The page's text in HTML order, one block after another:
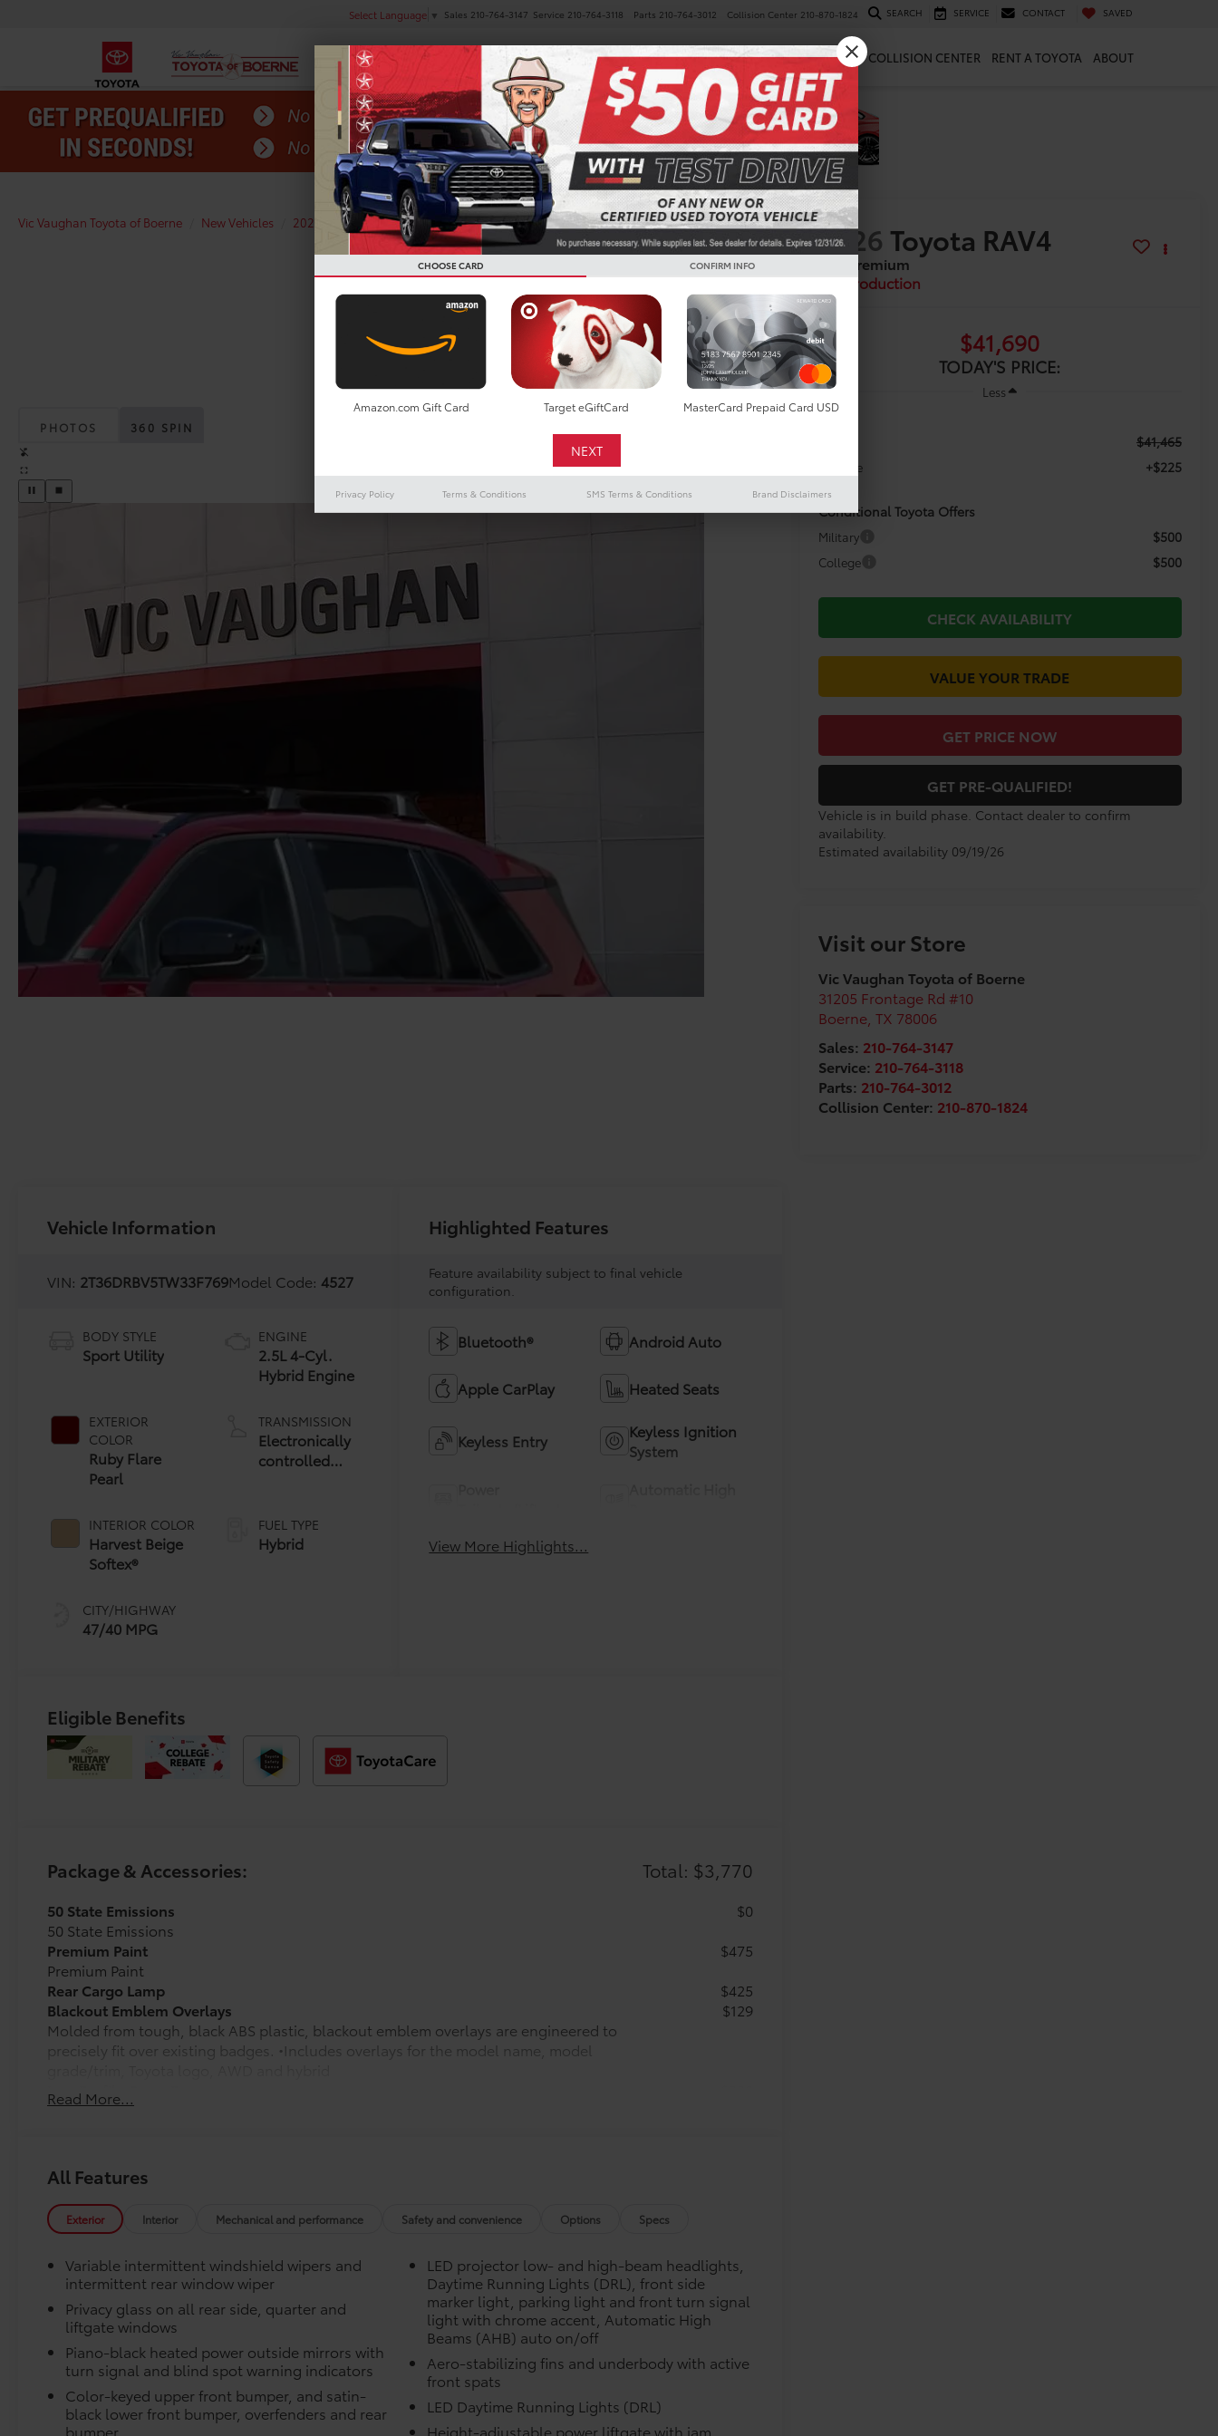
Select Language ▼ Sales 210-764-3147 Service 210-764-3118 Parts 210-764-3012 Collision Center 210-870-1824 SEARCH SERVICE CONTACT SAVED
NEW PRE-OWNED SPECIALS FINANCE SERVICE & PARTS COLLISION CENTER RENT A TOYOTA ABOUT
Vic Vaughan Toyota of Boerne New Vehicles 2026 Toyota RAV4 XLE Premium Confirm Availability
PHOTOS 360 SPIN
2026 Toyota RAV4
XLE Premium
In Production
$41,690
TODAY'S PRICE:
Less
$41,465
Doc Fee +$225
Conditional Toyota Offers
Military $500
College $500
CHECK AVAILABILITY
VALUE YOUR TRADE
GET PRICE NOW
GET PRE-QUALIFIED!
Vehicle is in build phase. Contact dealer to confirm
availability.
Estimated availability 09/19/26
Visit our Store
Vic Vaughan Toyota of Boerne
31205 Frontage Rd #10
Boerne, TX 78006
Sales: 210-764-3147
Service: 210-764-3118
Parts: 210-764-3012
Collision Center: 210-870-1824
Vehicle Information
VIN: 2T36DRBV5TW33F769Model Code: 4527
BODY STYLE
Sport Utility
EXTERIOR
COLOR
Ruby Flare
Pearl
INTERIOR COLOR
Harvest Beige
Softex®
CITY/HIGHWAY
47/40 MPG
ENGINE
2.5L 4-Cyl.
Hybrid Engine
TRANSMISSION
Electronically
controlled
Transmission
(ECVT)
FUEL TYPE
Hybrid
Highlighted Features
Feature availability subject to final vehicle
configuration.
Bluetooth® Android Auto
Apple CarPlay Heated Seats
Keyless Entry
Keyless Ignition
System
View More Highlights...
Eligible Benefits
Package & Accessories: Total: $3,770
50 State Emissions
50 State Emissions
$0
Premium Paint
Premium Paint
$475
Rear Cargo Lamp
$425
Blackout Emblem Overlays
Molded from tough, black ABS plastic, blackout emblem overlays are engineered to
precisely fit over existing badges. •Includes overlays for the model name, model
$129
Low Profile Cross Bars
Carpet Mat Set
include:
• Mats are constructed of durable nylon.
• All mats have a nibbed backing that helps keep them in position.
Connectivity Kit
Connectivity Kit includes 4 main components.
$75
Cargo Net
Cargo Net is custom-crafted for the vehicle cargo area. Designed to hold a variety of
everyday items - from groceries to athletic gear - and ensure they don't shift around or tip
over.
Features a hammock-style design and durable netting that attaches to defined points in
the rear cargo area, making it easily accessible.
$71
Door Sill Protectors
Read More...
All Features
Exterior Interior Mechanical and performance Safety and convenience Options Specs
Variable intermittent windshield wipers and
intermittent rear window wiper
Privacy glass on all rear side, quarter and
liftgate windows
Piano-black heated power outside mirrors with
turn signal and blind spot warning indicators
Color-keyed upper front bumper, and satin-
black lower front bumper, overfenders and rear
bumper
LED projector low- and high-beam headlights,
Daytime Running Lights (DRL), front side
marker light, parking light and front turn signal
light with chrome accent, Automatic High
Beams (AHB) auto on/off
Aero-stabilizing fins and underbody with active
front spats
LED Daytime Running Lights (DRL)
Height-adjustable power liftgate with jam
CHOOSE CARD CONFIRM INFO
Amazon.com Gift Card Target eGiftCard MasterCard Prepaid Card USD
Privacy Policy Terms & Conditions SMS Terms & Conditions Brand Disclaimers